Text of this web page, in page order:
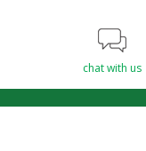
chat with us